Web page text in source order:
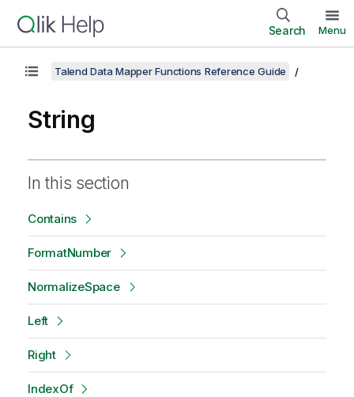
Search Menu
Talend Data Mapper Functions Reference Guide
String
In this section
Contains
FormatNumber
NormalizeSpace
Left
Right
IndexOf